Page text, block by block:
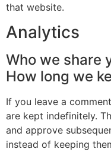
that website.
Analytics
Who we share
How long we
If you leave a
are kept indefinitely.
and approve
instead of keeping